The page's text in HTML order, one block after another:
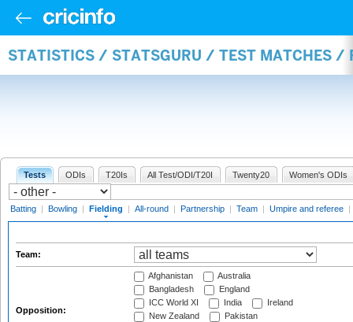
STATISTICS / STATSGURU / TEST MATCHES /
Tests ODIs T20Is All Test/ODI/T20I Twenty20 Women's ODIs
Batting | Bowling | Fielding | All-round | Partnership | Team | Umpire and referee |
Team:
Opposition:
Afghanistan
Australia
Bangladesh
England
ICC World XI
India
Ireland
New Zealand
Pakistan